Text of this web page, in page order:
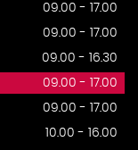
09.00 - 17.00
09.00 - 17.00
09.00 - 16.30
09.00 - 17.00
09.00 - 17.00
10.00 - 16.00